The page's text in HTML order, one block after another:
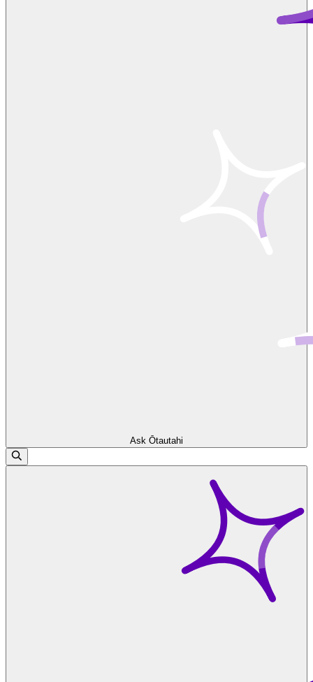
Ask Ōtautahi